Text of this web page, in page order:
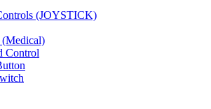
(JOYSTICK)
(Medical)
Control